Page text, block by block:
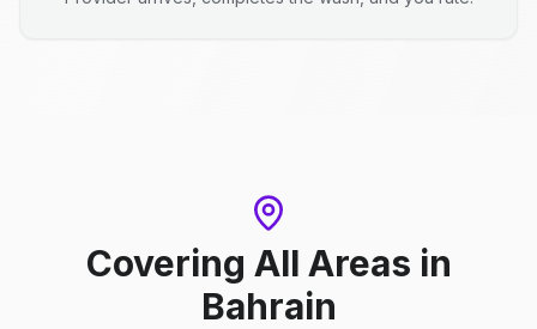
Covering All Areas in
Bahrain